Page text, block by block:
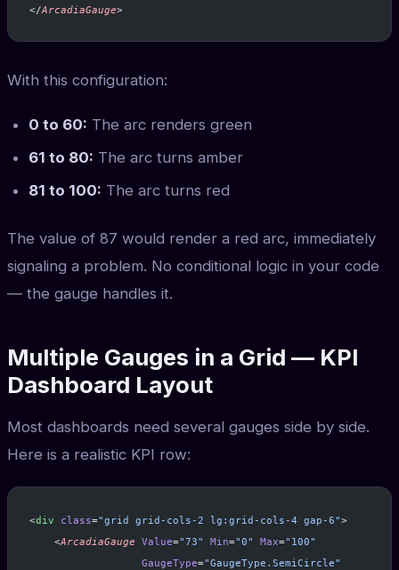
</ArcadiaGauge>
With this configuration:
0 to 60: The arc renders green
61 to 80: The arc turns amber
81 to 100: The arc turns red
The value of 87 would render a red arc, immediately
signaling a problem. No conditional logic in your code
— the gauge handles it.
Multiple Gauges in a Grid — KPI
Dashboard Layout
Most dashboards need several gauges side by side.
Here is a realistic KPI row:
<div class="grid grid-cols-2 lg:grid-cols-4 gap-6">
    <
ArcadiaGauge Value="73" Min="0" Max="100"
                  GaugeType
="GaugeType.SemiCircle"